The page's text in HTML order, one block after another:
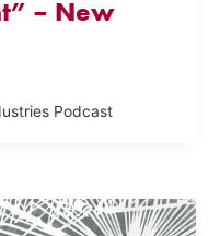
– New
Podcast